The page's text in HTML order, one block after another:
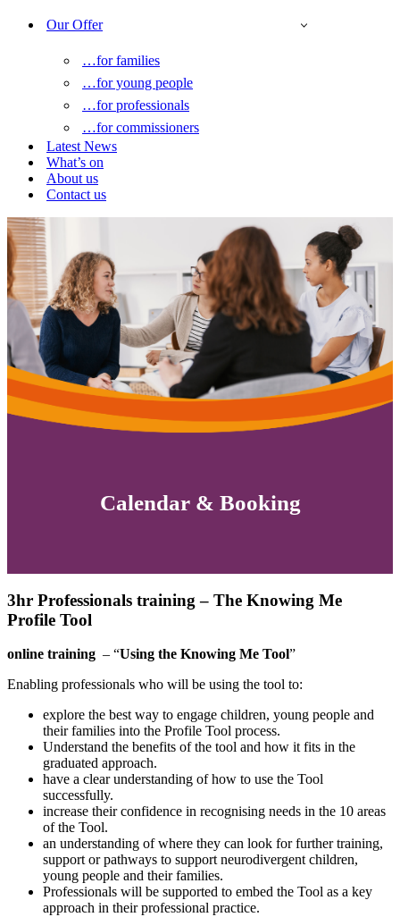
Our Offer
…for families
…for young people
…for professionals
…for commissioners
Latest News
What’s on
About us
Contact us
Calendar & Booking
3hr Professionals training – The Knowing Me
Profile Tool
online training – “Using the Knowing Me Tool”
Enabling professionals who will be using the tool to:
explore the best way to engage children, young people and
their families into the Profile Tool process.
Understand the benefits of the tool and how it fits in the
graduated approach.
have a clear understanding of how to use the Tool
successfully.
increase their confidence in recognising needs in the 10 areas
of the Tool.
an understanding of where they can look for further training,
support or pathways to support neurodivergent children,
young people and their families.
Professionals will be supported to embed the Tool as a key
approach in their professional practice.